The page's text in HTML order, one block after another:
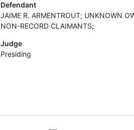
Defendant
JAIME R. ARMENTROUT; UNKNOWN
NON-RECORD CLAIMANTS;
Judge
Presiding